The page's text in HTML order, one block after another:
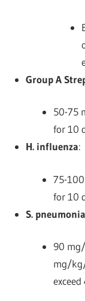
Group A
50-75
for 10
H. influenza:
75-
for 10
S.
90
mg/